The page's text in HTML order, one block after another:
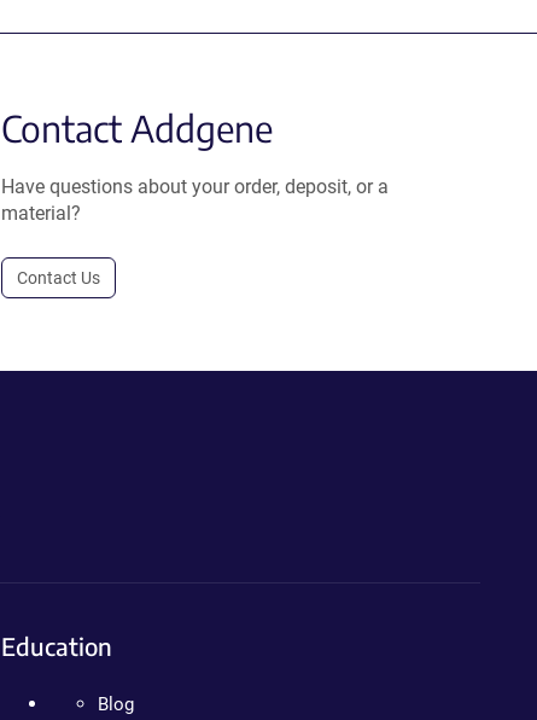
Contact Addgene
Have questions about your order, deposit, or a
material?
Contact Us
Education
Blog